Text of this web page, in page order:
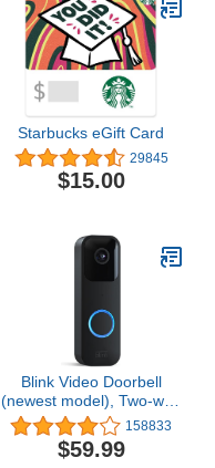
Starbucks eGift Card
29845
$15.00
Blink Video Doorbell
(newest model), Two-way
audio, HD video, motion
and chime app alerts and
Alexa enabled — wired
158833
$59.99